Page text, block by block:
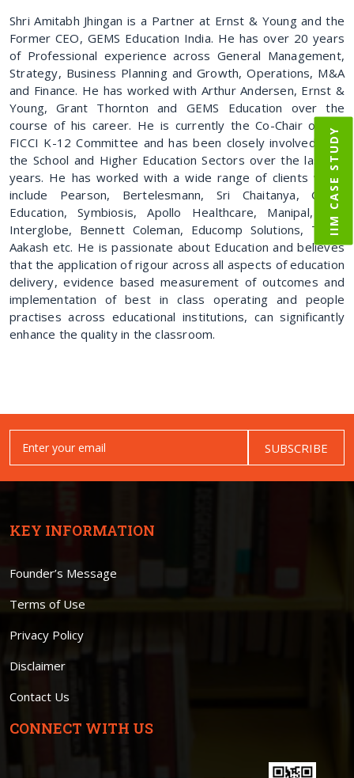
Shri Amitabh Jhingan is a Partner at Ernst & Young and the
Former CEO, GEMS Education India. He has over 20 years
of Professional experience across General Management,
Strategy, Business Planning and Growth, Operations, M&A
and Finance. He has worked with Arthur Andersen, Ernst &
Young, Grant Thornton and GEMS Education over the
course of his career. He is currently the Co-Chair of the
FICCI K-12 Committee and has been closely involved with
the School and Higher Education Sectors over the last 10
years. He has worked with a wide range of clients which
include Pearson, Bertelesmann, Sri Chaitanya, GEMS
Education, Symbiosis, Apollo Healthcare, Manipal, IFC,
Interglobe, Bennett Coleman, Educomp Solutions, TIME,
Aakash etc. He is passionate about Education and believes
that the application of rigour across all aspects of education
delivery, evidence based measurement of outcomes and
implementation of best in class operating and people
practises across educational institutions, can significantly
enhance the quality in the classroom.
SUBSCRIBE
KEY INFORMATION
Founder’s Message
Terms of Use
Privacy Policy
Disclaimer
Contact Us
CONNECT WITH US
IIM CASE STUDY